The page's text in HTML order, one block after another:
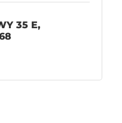
35 E